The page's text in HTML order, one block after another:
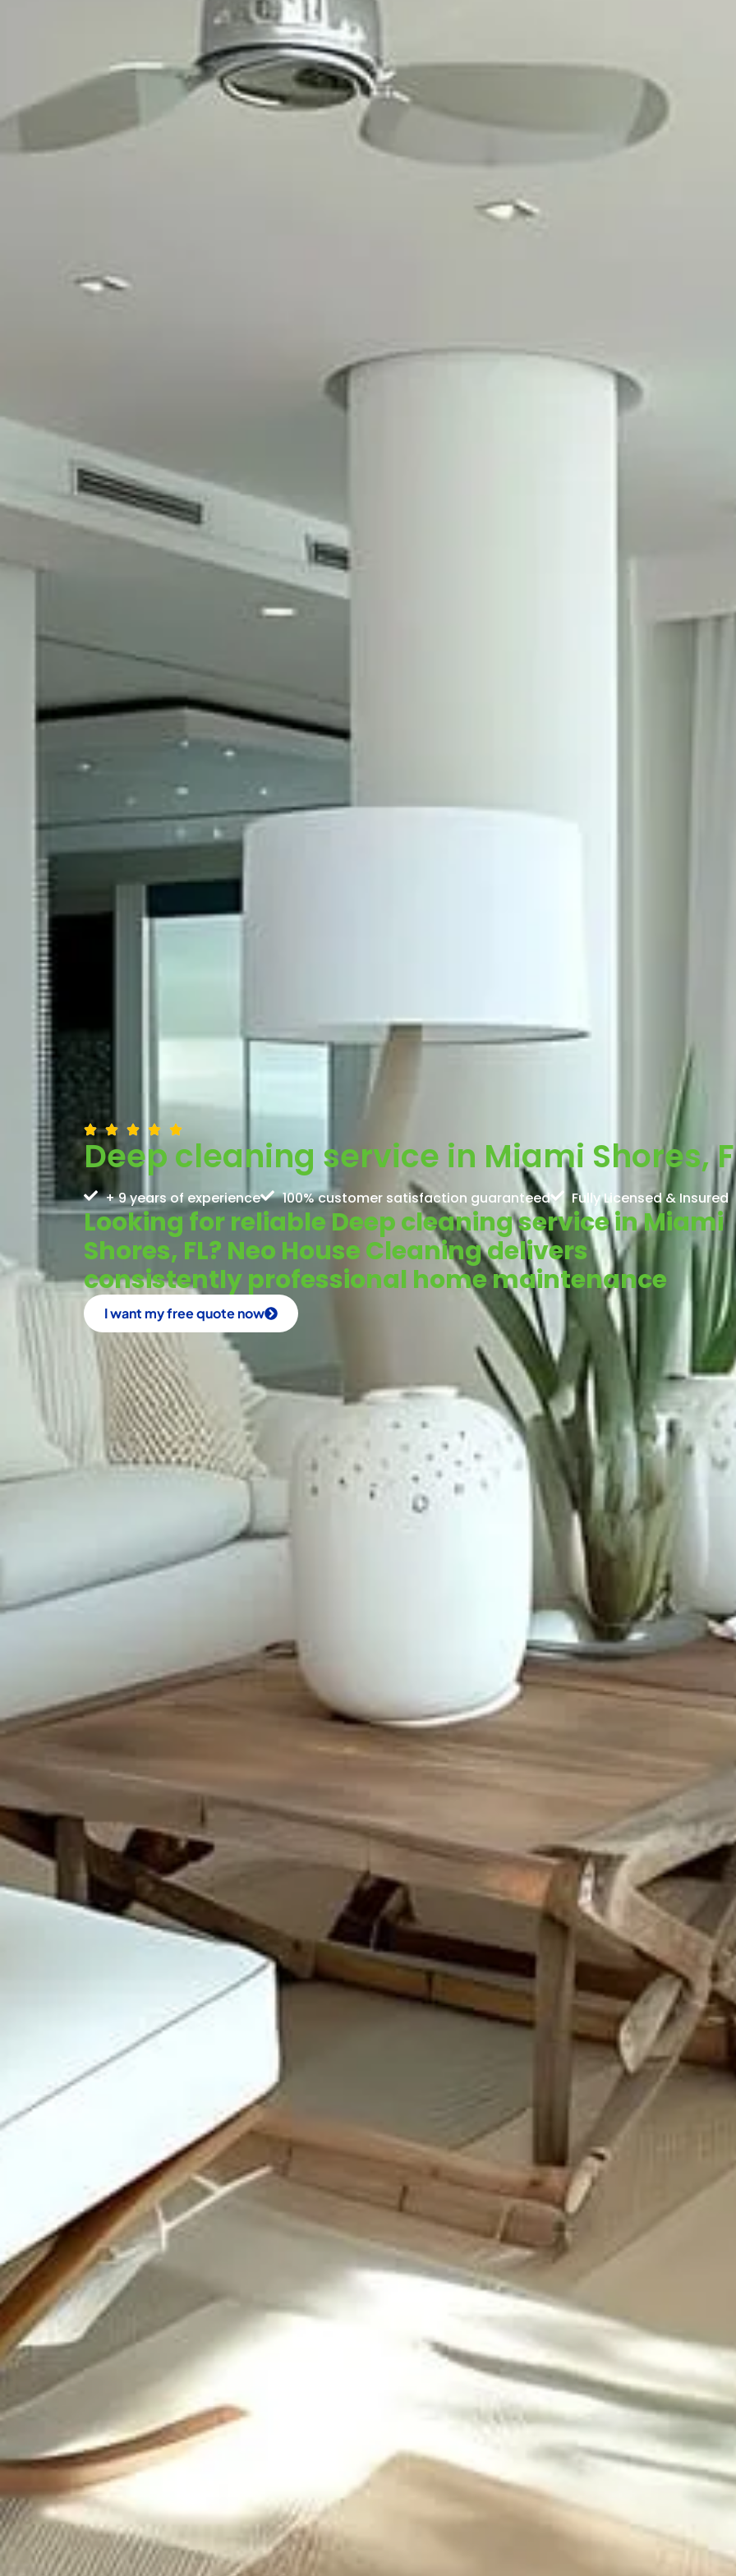
Deep cleaning service in Miami Shores,
+ 9 years of experience 100% customer satisfaction guaranteed Fully Licensed & Insured
Looking for reliable Deep cleaning service in Miami
Shores, FL? Neo House Cleaning delivers
consistently professional home maintenance
I want my free quote now